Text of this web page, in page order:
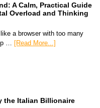
A Calm, Practical Guide
Overload and Thinking
a browser with too many
… [Read More...]
the Italian Billionaire